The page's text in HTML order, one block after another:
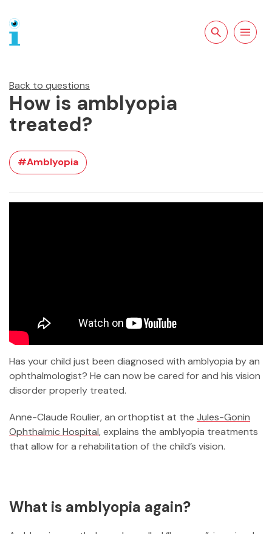
Search the site
Open
Back to questions
How is amblyopia
treated?
#Amblyopia
Has your child just been diagnosed with amblyopia by an
ophthalmologist? He can now be cared for and his vision
disorder properly treated.
Anne-Claude Roulier, an orthoptist at the Jules-Gonin
Ophthalmic Hospital, explains the amblyopia treatments
that allow for a rehabilitation of the child’s vision.
What is amblyopia again?